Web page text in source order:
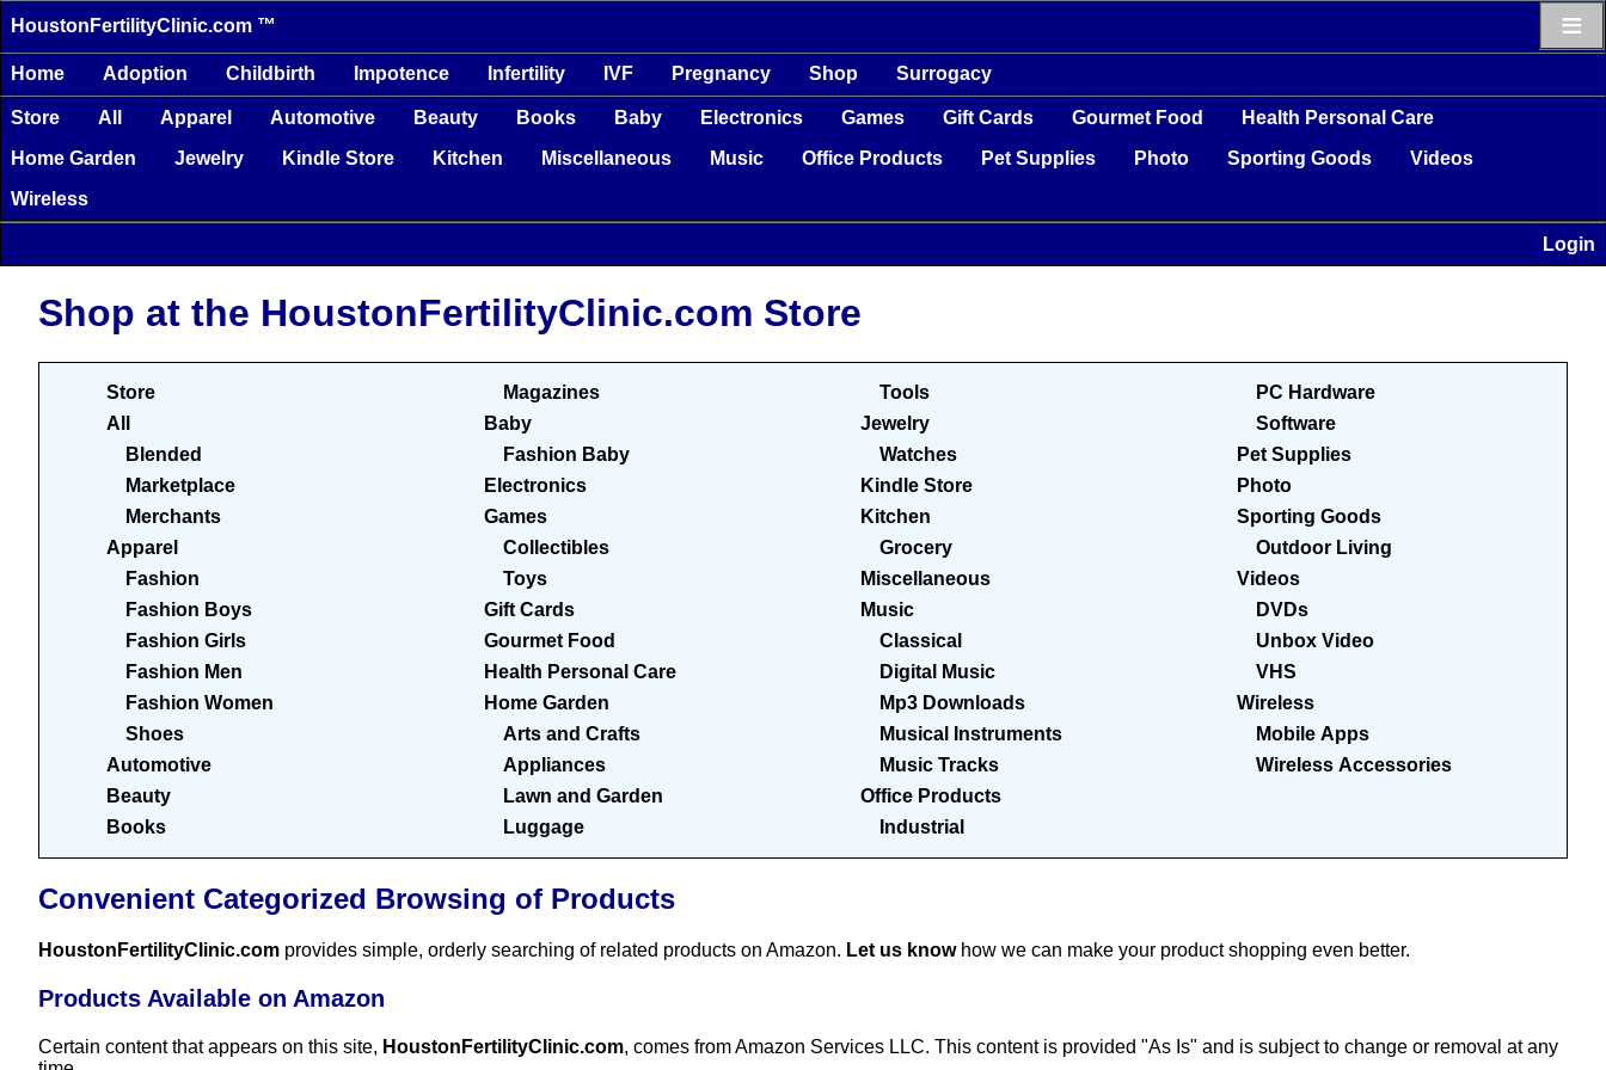
HoustonFertilityClinic.com ™ ≡
Home Adoption Childbirth Impotence Infertility IVF Pregnancy Shop Surrogacy
Store All Apparel Automotive Beauty Books Baby Electronics Games Gift Cards Gourmet Food
Health Personal Care
Home Garden
Jewelry Kindle Store Kitchen Miscellaneous Music Office Products Pet Supplies Photo Sporting Goods
Videos
Wireless
Login
Shop at the HoustonFertilityClinic.com Store
Store
All
Blended
Marketplace
Merchants
Apparel
Fashion
Fashion Boys
Fashion Girls
Fashion Men
Fashion Women
Shoes
Automotive
Beauty
Books
Magazines
Baby
Fashion Baby
Electronics
Games
Collectibles
Toys
Gift Cards
Gourmet Food
Health Personal Care
Home Garden
Arts and Crafts
Appliances
Lawn and Garden
Luggage
Tools
Jewelry
Watches
Kindle Store
Kitchen
Grocery
Miscellaneous
Music
Classical
Digital Music
Mp3 Downloads
Musical Instruments
Music Tracks
Office Products
Industrial
PC Hardware
Software
Pet Supplies
Photo
Sporting Goods
Outdoor Living
Videos
DVDs
Unbox Video
VHS
Wireless
Mobile Apps
Wireless Accessories
Convenient Categorized Browsing of Products
HoustonFertilityClinic.com provides simple, orderly searching of related products on Amazon. Let us knowhow we can make your product shopping even better.
Products Available on Amazon
Certain content that appears on this site, HoustonFertilityClinic.com, comes from Amazon Services LLC. This content is provided "As Is" and is subject to change or removal at any